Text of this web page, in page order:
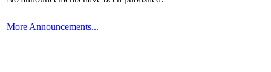
More Announcements...